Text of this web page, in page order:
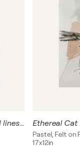
Abstract portrait sketch with colorful lines on a light blue background.
Pastel, Felt on
17x12in